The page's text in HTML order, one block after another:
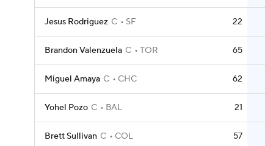
Jesus Rodriguez C SF 22
Brandon Valenzuela C TOR 65
Miguel Amaya C CHC 62
Yohel Pozo C BAL 21
Brett Sullivan C COL 57